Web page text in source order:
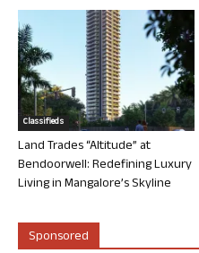
Classifieds
Land Trades “Altitude” at
Bendoorwell: Redefining Luxury
Living in Mangalore’s Skyline
Sponsored